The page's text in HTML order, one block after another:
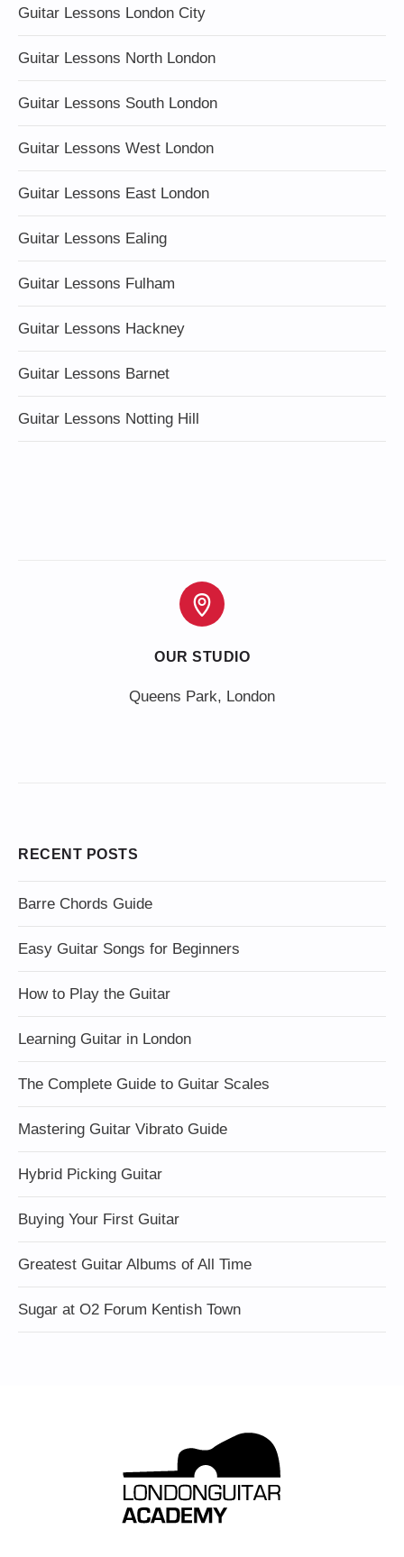
Guitar Lessons London City
Guitar Lessons North London
Guitar Lessons South London
Guitar Lessons West London
Guitar Lessons East London
Guitar Lessons Ealing
Guitar Lessons Fulham
Guitar Lessons Hackney
Guitar Lessons Barnet
Guitar Lessons Notting Hill
OUR STUDIO
Queens Park, London
RECENT POSTS
Barre Chords Guide
Easy Guitar Songs for Beginners
How to Play the Guitar
Learning Guitar in London
The Complete Guide to Guitar Scales
Mastering Guitar Vibrato Guide
Hybrid Picking Guitar
Buying Your First Guitar
Greatest Guitar Albums of All Time
Sugar at O2 Forum Kentish Town